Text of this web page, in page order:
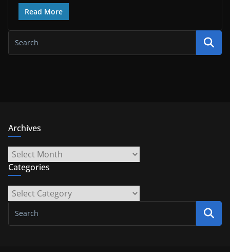
Read More
Archives
Archives
Categories
Categories